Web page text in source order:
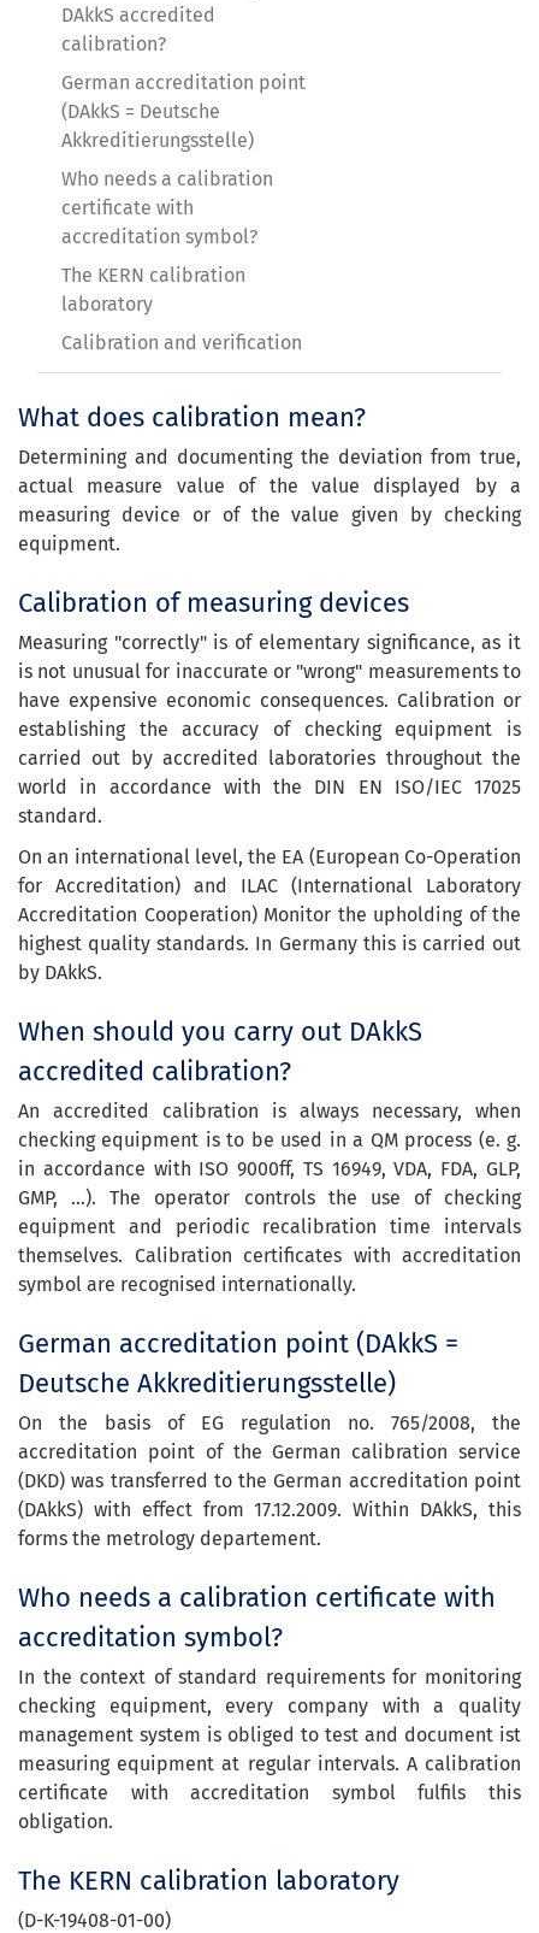
DAkkS accredited
calibration?
German accreditation point
(DAkkS = Deutsche
Akkreditierungsstelle)
Who needs a calibration
certificate with
accreditation symbol?
The KERN calibration
laboratory
Calibration and verification
What does calibration mean?
Determining and documenting the deviation from true,
actual measure value of the value displayed by a
measuring device or of the value given by checking
equipment.
Calibration of measuring devices
Measuring "correctly" is of elementary significance, as it
is not unusual for inaccurate or "wrong" measurements to
have expensive economic consequences. Calibration or
establishing the accuracy of checking equipment is
carried out by accredited laboratories throughout the
world in accordance with the DIN EN ISO/IEC 17025
standard.
On an international level, the EA (European Co-Operation
for Accreditation) and ILAC (International Laboratory
Accreditation Cooperation) Monitor the upholding of the
highest quality standards. In Germany this is carried out
by DAkkS.
When should you carry out DAkkS
accredited calibration?
An accredited calibration is always necessary, when
checking equipment is to be used in a QM process (e. g.
in accordance with ISO 9000ff, TS 16949, VDA, FDA, GLP,
GMP, …). The operator controls the use of checking
equipment and periodic recalibration time intervals
themselves. Calibration certificates with accreditation
symbol are recognised internationally.
German accreditation point (DAkkS =
Deutsche Akkreditierungsstelle)
On the basis of EG regulation no. 765/2008, the
accreditation point of the German calibration service
(DKD) was transferred to the German accreditation point
(DAkkS) with effect from 17.12.2009. Within DAkkS, this
forms the metrology departement.
Who needs a calibration certificate with
accreditation symbol?
In the context of standard requirements for monitoring
checking equipment, every company with a quality
management system is obliged to test and document ist
measuring equipment at regular intervals. A calibration
certificate with accreditation symbol fulfils this
obligation.
The KERN calibration laboratory
(D-K-19408-01-00)